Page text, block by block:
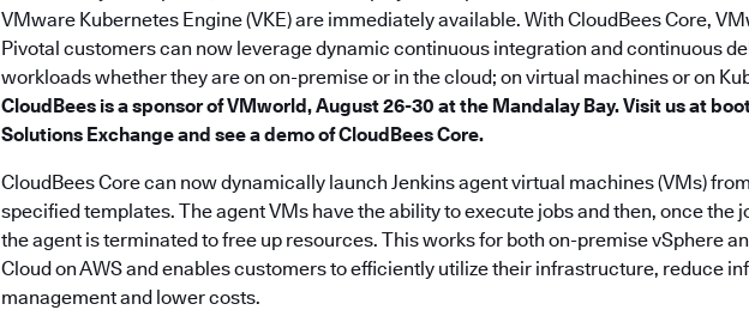
VMware Kubernetes Engine (VKE) are immediately available. With CloudBees Core,
Pivotal customers can now leverage dynamic continuous integration and continuous
workloads whether they are on on-premise or in the cloud; on virtual machines or on
CloudBees is a sponsor of VMworld, August 26-30 at the Mandalay Bay. Visit us at
Solutions Exchange and see a demo of CloudBees Core.
CloudBees Core can now dynamically launch Jenkins agent virtual machines (VMs)
specified templates. The agent VMs have the ability to execute jobs and then, once the
the agent is terminated to free up resources. This works for both on-premise vSphere
Cloud on AWS and enables customers to efficiently utilize their infrastructure, reduce
management and lower costs.